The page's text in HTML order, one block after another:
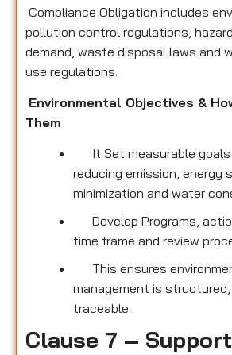
Compliance Obligation includes
pollution control regulations,
demand, waste disposal laws and
use regulations.
Environmental Objectives &
Them
It Set measurable
reducing emission, energy
minimization and water
Develop Programs,
time frame and review
This ensures
management is
traceable.
Clause 7 – Support